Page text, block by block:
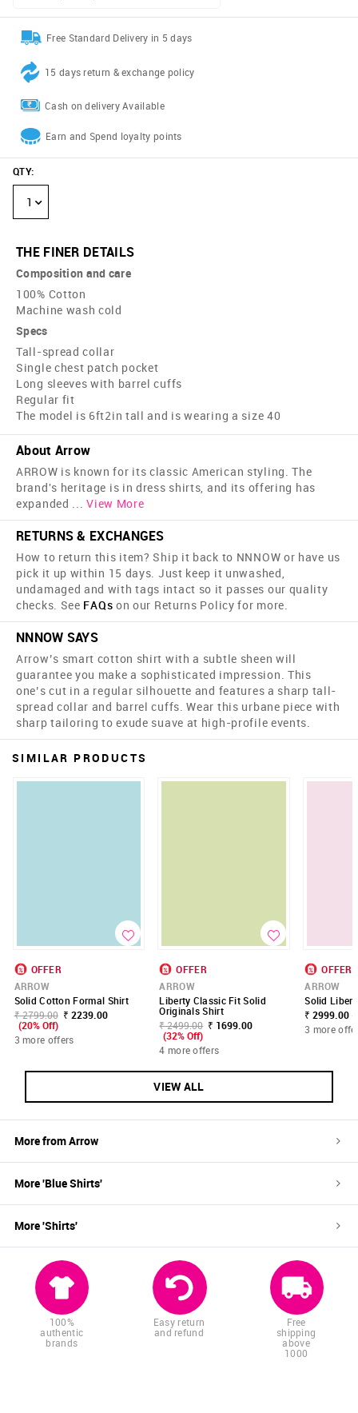
Free Standard Delivery in 5 days
15 days return & exchange policy
Cash on delivery Available
Earn and Spend loyalty points
QTY:
1
THE FINER DETAILS
Composition and care
100% Cotton
Machine wash cold
Specs
Tall-spread collar
Single chest patch pocket
Long sleeves with barrel cuffs
Regular fit
The model is 6ft2in tall and is wearing a size 40
About Arrow
ARROW is known for its classic American styling. The
brand's heritage is in dress shirts, and its offering has
expanded ... View More
RETURNS & EXCHANGES
How to return this item? Ship it back to NNNOW or have us
pick it up within 15 days. Just keep it unwashed,
undamaged and with tags intact so it passes our quality
checks. See FAQs on our Returns Policy for more.
NNNOW SAYS
Arrow’s smart cotton shirt with a subtle sheen will
guarantee you make a sophisticated impression. This
one’s cut in a regular silhouette and features a sharp tall-
spread collar and barrel cuffs. Wear this urbane piece with
sharp tailoring to exude suave at high-profile events.
SIMILAR PRODUCTS
OFFER
ARROW
Solid Cotton Formal Shirt
₹ 2799.00 ₹ 2239.00
(20% Off)
3 more offers
OFFER
ARROW
Liberty Classic Fit Solid
Originals Shirt
₹ 2499.00 ₹ 1699.00
(32% Off)
4 more offers
OFFER
ARROW
Solid
₹ 2999.00
3 more
VIEW ALL
More fromArrow
More 'BlueShirts'
More 'Shirts'
100%
authentic
brands
Easy return
and refund
Free
shipping
above
1000